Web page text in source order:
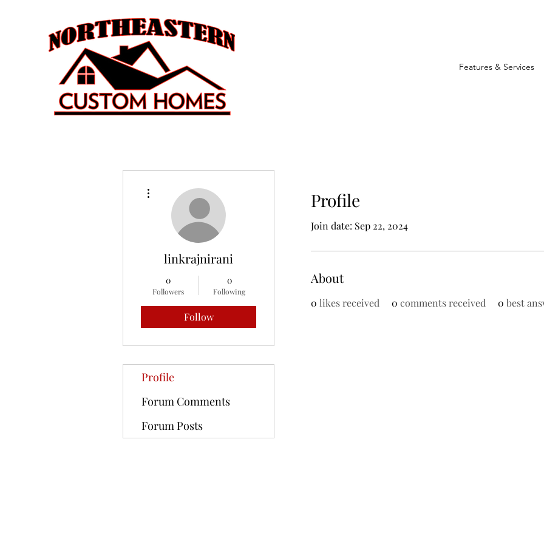
Features & Services
Profile
Join date: Sep 22, 2024
About
0 likes received 0 comments received 0 best
linkrajnirani
0
Followers
0
Following
Follow
Profile
Forum Comments
Forum Posts